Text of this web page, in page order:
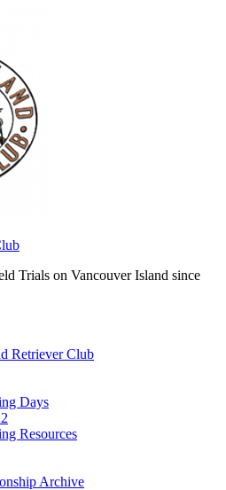
Trials on Vancouver Island since
Retriever Club
Days
Resources
Archive